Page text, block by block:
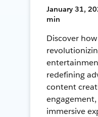
January 31,
min
Discover
redefining
content
immersive